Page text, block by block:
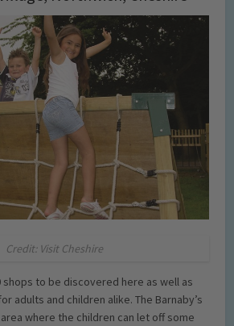
Credit: Visit Cheshire
shops to be discovered here as well as
adults and children alike. The Barnaby’s
area where the children can let off some